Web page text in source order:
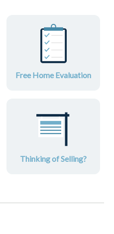
Free Home Evaluation
Thinking of Selling?